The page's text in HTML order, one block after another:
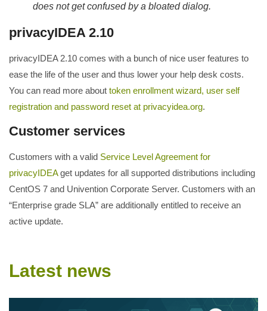
does not get confused by a bloated dialog.
privacyIDEA 2.10
privacyIDEA 2.10 comes with a bunch of nice user features to
ease the life of the user and thus lower your help desk costs.
You can read more about token enrollment wizard, user self
registration and password reset at privacyidea.org.
Customer services
Customers with a valid Service Level Agreement for
privacyIDEAget updates for all supported distributions including
CentOS 7 and Univention Corporate Server. Customers with an
“Enterprise grade SLA” are additionally entitled to receive an
active update.
Latest news